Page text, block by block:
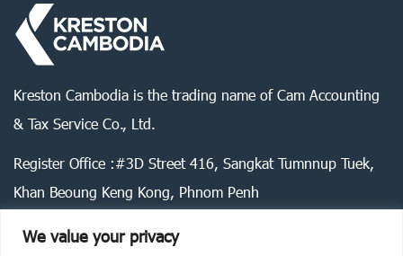
We value your privacy
Kreston Cambodia is the trading name of Cam Accounting
& Tax Service Co., Ltd.
Register Office :#3D Street 416, Sangkat Tumnnup Tuek,
Khan Beoung Keng Kong, Phnom Penh